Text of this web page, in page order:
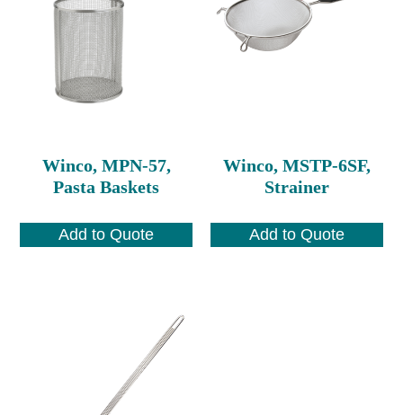
Winco, MPN-57,
Pasta Baskets
Add to Quote
Winco, MSTP-6SF,
Strainer
Add to Quote